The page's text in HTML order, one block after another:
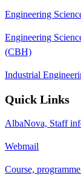
Engineering
Engineering
(CBH)
Industrial
Quick Links
AlbaNova, Staff
Webmail
Course,